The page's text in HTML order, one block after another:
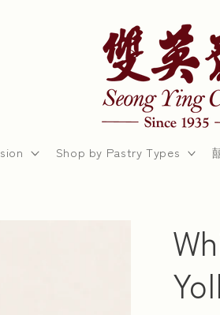
Shop by Pastry Types